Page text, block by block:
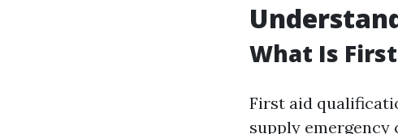
What Is
First aid
supply